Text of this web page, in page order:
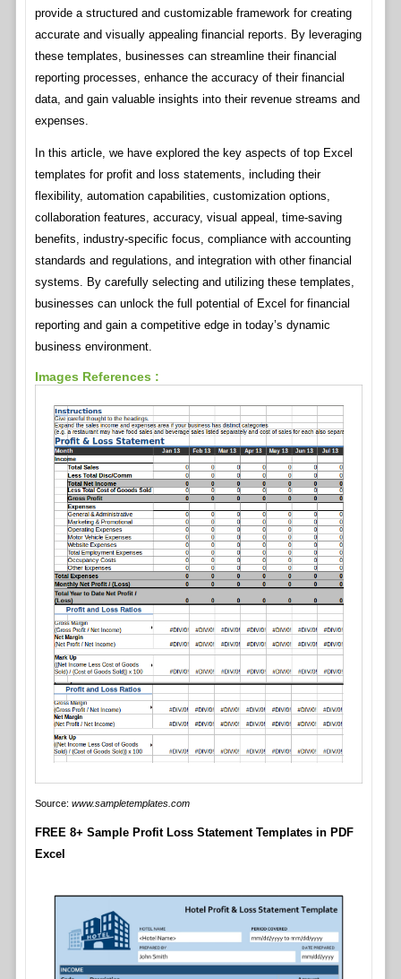
provide a structured and customizable framework for creating
accurate and visually appealing financial reports. By leveraging
these templates, businesses can streamline their financial
reporting processes, enhance the accuracy of their financial
data, and gain valuable insights into their revenue streams and
expenses.
In this article, we have explored the key aspects of top Excel
templates for profit and loss statements, including their
flexibility, automation capabilities, customization options,
collaboration features, accuracy, visual appeal, time-saving
benefits, industry-specific focus, compliance with accounting
standards and regulations, and integration with other financial
systems. By carefully selecting and utilizing these templates,
businesses can unlock the full potential of Excel for financial
reporting and gain a competitive edge in today’s dynamic
business environment.
Images References :
Source: www.sampletemplates.com
FREE 8+ Sample Profit Loss Statement Templates in PDF
Excel